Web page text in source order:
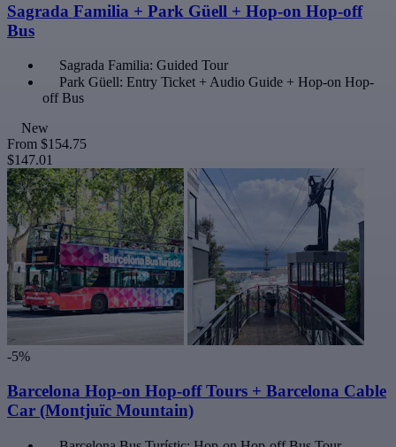
Sagrada Familia + Park Güell + Hop-on Hop-off
Bus
Sagrada Familia: Guided Tour
Park Güell: Entry Ticket + Audio Guide + Hop-on Hop-
off Bus
New
From $154.75
$147.01
-5%
Barcelona Hop-on Hop-off Tours + Barcelona Cable
Car (Montjuïc Mountain)